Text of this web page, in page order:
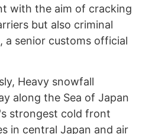
with the aim of cracking
but also criminal
a senior customs official
Heavy snowfall
along the Sea of Japan
strongest cold front
in central Japan and air